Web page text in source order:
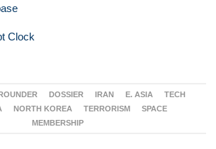
Clock
DOSSIER IRAN E. ASIA
TECH
NORTH KOREA TERRORISM
SPACE
MEMBERSHIP